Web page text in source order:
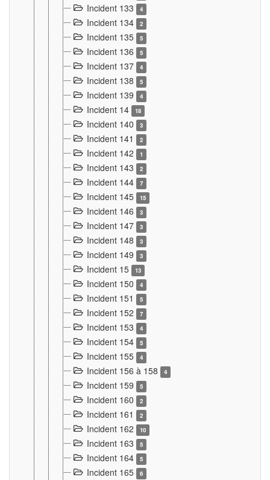
Incident 133 4
Incident 134 2
Incident 135 5
Incident 136 5
Incident 137 4
Incident 138 5
Incident 139 4
Incident 14 18
Incident 140 3
Incident 141 2
Incident 142 1
Incident 143 2
Incident 144 7
Incident 145 15
Incident 146 3
Incident 147 3
Incident 148 3
Incident 149 3
Incident 15 13
Incident 150 4
Incident 151 5
Incident 152 7
Incident 153 4
Incident 154 5
Incident 155 4
Incident 156 à 158 4
Incident 159 5
Incident 160 2
Incident 161 2
Incident 162 10
Incident 163 5
Incident 164 5
Incident 165 6